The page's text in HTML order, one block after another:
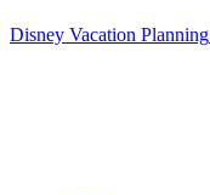
Disney Vacation Planning